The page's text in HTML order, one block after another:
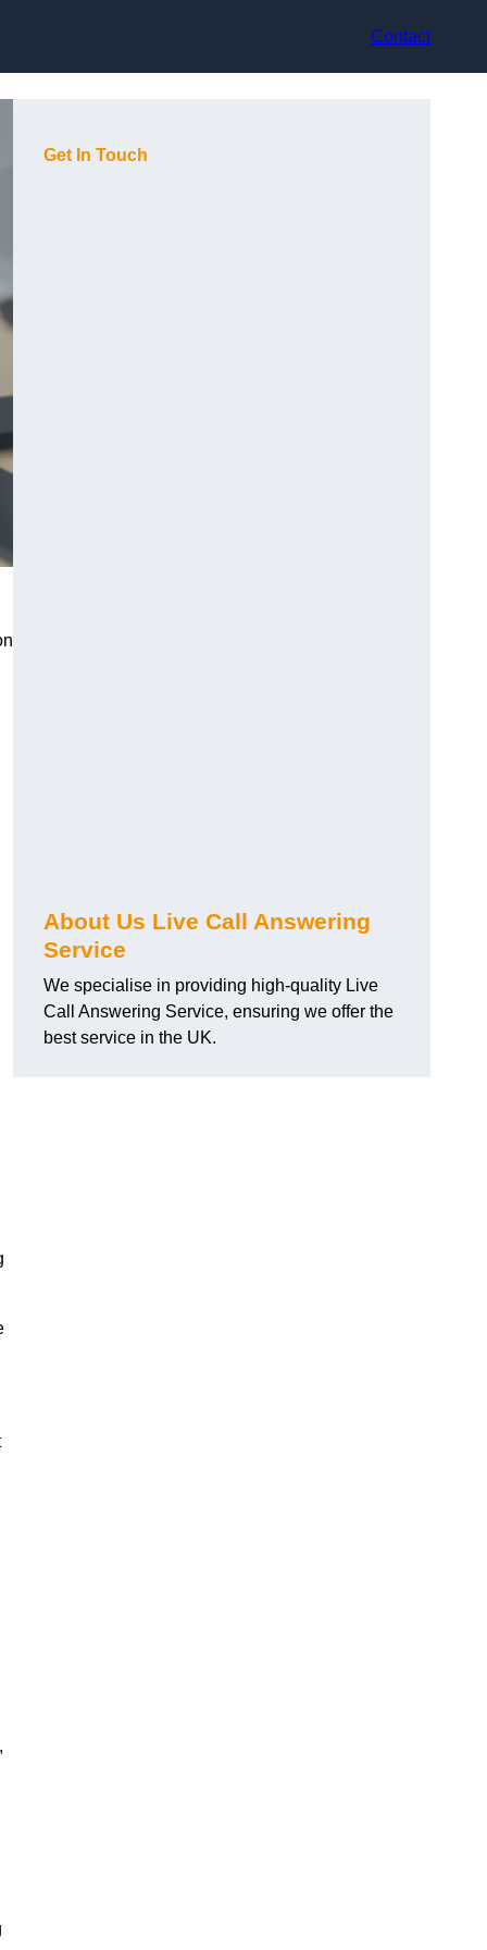
Contact
Get In Touch
About Us Live Call Answering
Service
We specialise in providing high-quality Live
Call Answering Service, ensuring we offer the
best service in the UK.